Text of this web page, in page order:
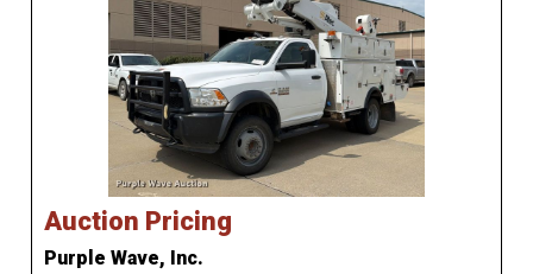
Auction Pricing
Purple Wave, Inc.